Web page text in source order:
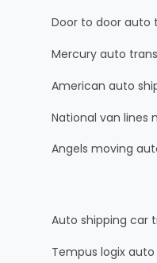
Door to door auto
Mercury auto
American auto
National van lines
Angels moving
Auto shipping car
Tempus logix